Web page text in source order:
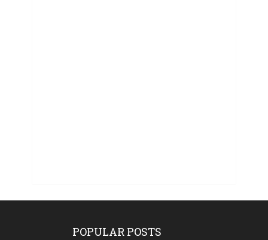
POPULAR POSTS